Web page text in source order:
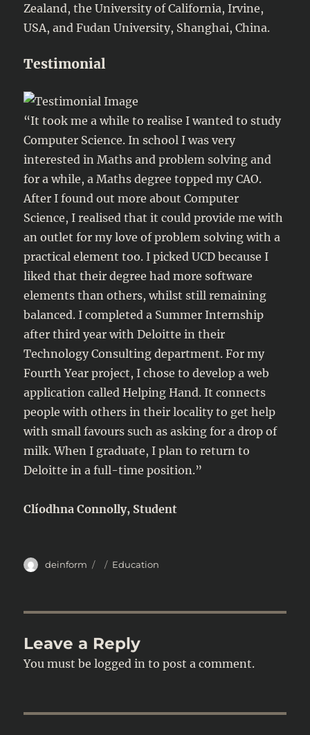
Zealand, the University of California, Irvine,
USA, and Fudan University, Shanghai, China.
Testimonial
“It took me a while to realise I wanted to study
Computer Science. In school I was very
interested in Maths and problem solving and
for a while, a Maths degree topped my CAO.
After I found out more about Computer
Science, I realised that it could provide me with
an outlet for my love of problem solving with a
practical element too. I picked UCD because I
liked that their degree had more software
elements than others, whilst still remaining
balanced. I completed a Summer Internship
after third year with Deloitte in their
Technology Consulting department. For my
Fourth Year project, I chose to develop a web
application called Helping Hand. It connects
people with others in their locality to get help
with small favours such as asking for a drop of
milk. When I graduate, I plan to return to
Deloitte in a full-time position.”
Clíodhna Connolly, Student
Author
deinform
Posted
Categories
Education
Leave a Reply
You must belogged in to post a comment.